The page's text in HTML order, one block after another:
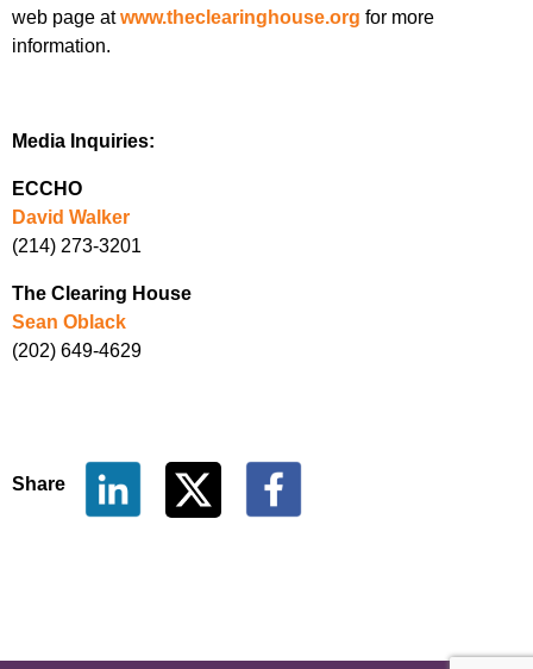
web page atwww.theclearinghouse.org for more
information.
Media Inquiries:
ECCHO
David Walker
(214) 273-3201
The Clearing House
Sean Oblack
(202) 649-4629
Share